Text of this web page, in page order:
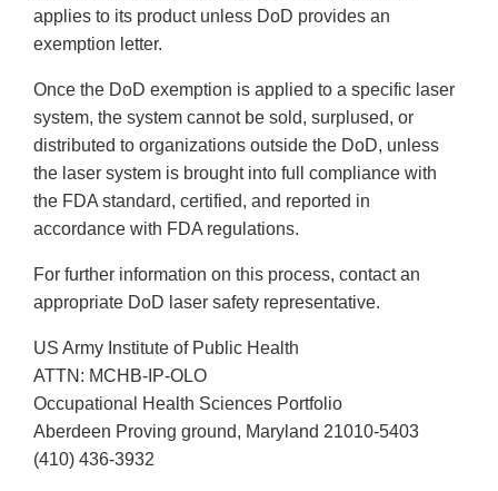
applies to its product unless DoD provides an
exemption letter.
Once the DoD exemption is applied to a specific laser
system, the system cannot be sold, surplused, or
distributed to organizations outside the DoD, unless
the laser system is brought into full compliance with
the FDA standard, certified, and reported in
accordance with FDA regulations.
For further information on this process, contact an
appropriate DoD laser safety representative.
US Army Institute of Public Health
ATTN: MCHB-IP-OLO
Occupational Health Sciences Portfolio
Aberdeen Proving ground, Maryland 21010-5403
(410) 436-3932